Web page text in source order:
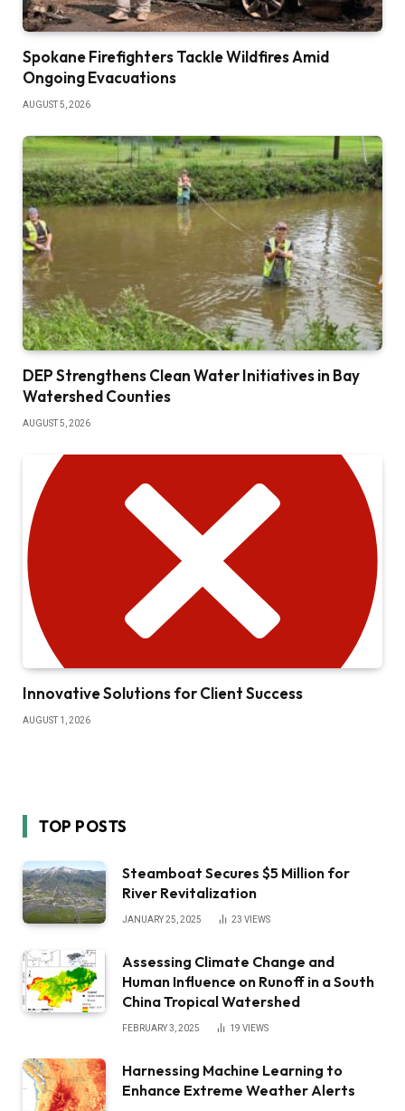
Spokane Firefighters Tackle Wildfires Amid
Ongoing Evacuations
AUGUST 5, 2026
DEP Strengthens Clean Water Initiatives in Bay
Watershed Counties
AUGUST 5, 2026
Innovative Solutions for Client Success
AUGUST 1, 2026
TOP POSTS
Steamboat Secures $5 Million for
River Revitalization
JANUARY 25, 2025 23 VIEWS
Assessing Climate Change and
Human Influence on Runoff in a South
China Tropical Watershed
FEBRUARY 3, 2025 19 VIEWS
Harnessing Machine Learning to
Enhance Extreme Weather Alerts